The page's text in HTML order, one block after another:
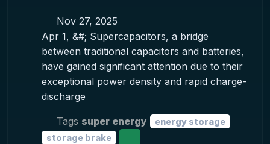
Nov 27, 2025
Apr 1, &#; Supercapacitors, a bridge
between traditional capacitors and batteries,
have gained significant attention due to their
exceptional power density and rapid charge-
discharge
Tags super energy
energy storage
storage brake